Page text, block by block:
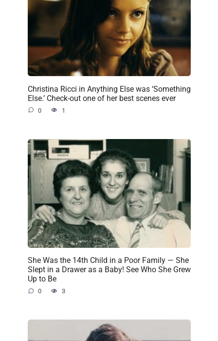
Christina Ricci in Anything Else was ‘Something
Else.’ Check-out one of her best scenes ever
0 1
She Was the 14th Child in a Poor Family — She
Slept in a Drawer as a Baby! See Who She Grew
Up to Be
0 3